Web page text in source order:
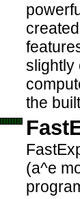
slightly
the
(a^e